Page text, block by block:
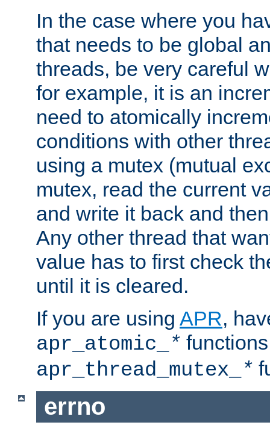
In the case where you
that needs to be global
threads, be very careful
for example, it is an
need to atomically
conditions with other
using a mutex (mutual
mutex, read the current
and write it back and
Any other thread that
value has to first check
until it is cleared.
If you are using APR,
apr_atomic_
*
apr_thread_mutex_
*
errno